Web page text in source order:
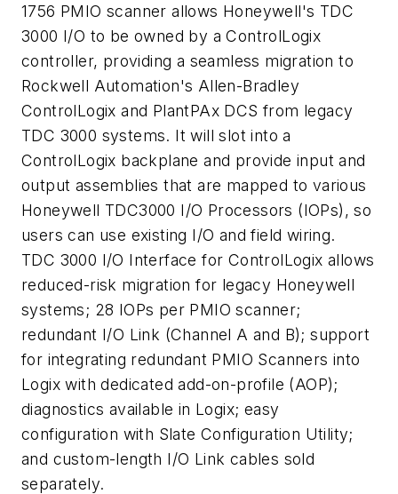
1756 PMIO scanner allows Honeywell's TDC
3000 I/O to be owned by a ControlLogix
controller, providing a seamless migration to
Rockwell Automation's Allen-Bradley
ControlLogix and PlantPAx DCS from legacy
TDC 3000 systems. It will slot into a
ControlLogix backplane and provide input and
output assemblies that are mapped to various
Honeywell TDC3000 I/O Processors (IOPs), so
users can use existing I/O and field wiring.
TDC 3000 I/O Interface for ControlLogix allows
reduced-risk migration for legacy Honeywell
systems; 28 IOPs per PMIO scanner;
redundant I/O Link (Channel A and B); support
for integrating redundant PMIO Scanners into
Logix with dedicated add-on-profile (AOP);
diagnostics available in Logix; easy
configuration with Slate Configuration Utility;
and custom-length I/O Link cables sold
separately.